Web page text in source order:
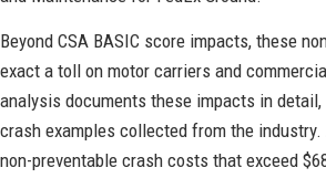
Beyond CSA BASIC score impacts, these
exact a toll on motor carriers and
analysis documents these impacts in
crash examples collected from the
non-preventable crash costs that exceed